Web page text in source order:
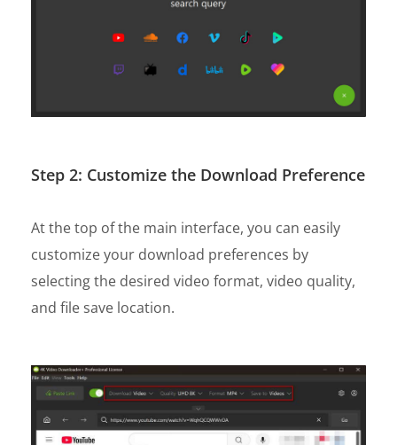
Step 2: Customize the Download Preference
At the top of the main interface, you can easily
customize your download preferences by
selecting the desired video format, video quality,
and file save location.